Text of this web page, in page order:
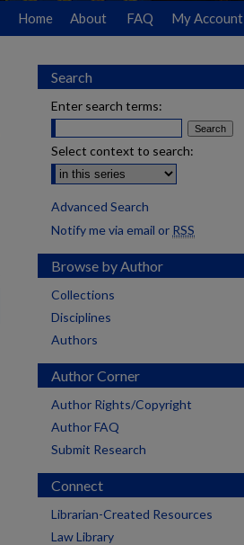
Home About FAQ My Account
Search
Enter search terms:
Select context to search:
Advanced Search
Notify me via email or RSS
Browse by Author
Collections
Disciplines
Authors
Author Corner
Author Rights/Copyright
Author FAQ
Submit Research
Connect
Librarian-Created Resources
Law Library